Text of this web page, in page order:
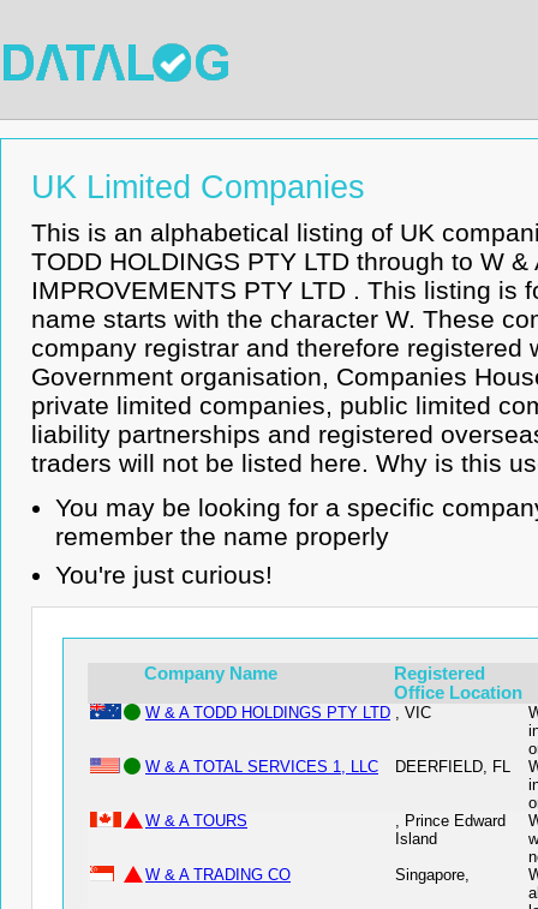
UK Limited Companies
This is an alphabetical listing of UK
TODD HOLDINGS PTY LTD through to W &
IMPROVEMENTS PTY LTD . This listing is
name starts with the character W. These
company registrar and therefore registered
Government organisation, Companies
private limited companies, public limited
liability partnerships and registered
traders will not be listed here. Why is this
You may be looking for a specific
remember the name properly
You're just curious!
Company Name
Registered
Office Location
W & A TODD HOLDINGS PTY LTD , VIC
W & A TOTAL SERVICES 1, LLC
DEERFIELD, FL
W & A TOURS
, Prince Edward
Island
W & A TRADING CO
Singapore,